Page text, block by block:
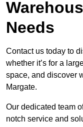
Needs
Contact us today to
whether it’s for a
space, and discover
Margate.
Our dedicated team
notch service and